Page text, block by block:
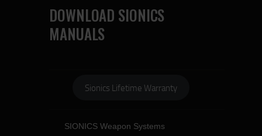
DOWNLOAD SIONICS
MANUALS
Sionics Lifetime Warranty
SIONICS Weapon Systems